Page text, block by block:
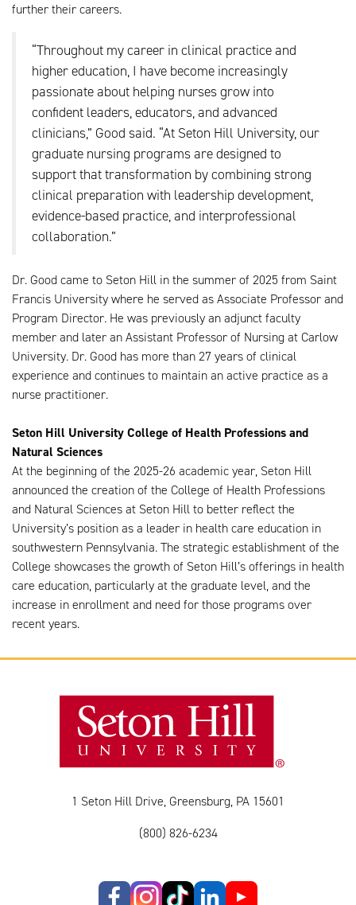
further their careers.
“Throughout my career in clinical practice and
higher education, I have become increasingly
passionate about helping nurses grow into
confident leaders, educators, and advanced
clinicians,” Good said. “At Seton Hill University, our
graduate nursing programs are designed to
support that transformation by combining strong
clinical preparation with leadership development,
evidence-based practice, and interprofessional
collaboration.”
Dr. Good came to Seton Hill in the summer of 2025 from Saint
Francis University where he served as Associate Professor and
Program Director. He was previously an adjunct faculty
member and later an Assistant Professor of Nursing at Carlow
University. Dr. Good has more than 27 years of clinical
experience and continues to maintain an active practice as a
nurse practitioner.
Seton Hill University College of Health Professions and
Natural Sciences
At the beginning of the 2025-26 academic year, Seton Hill
announced the creation of the College of Health Professions
and Natural Sciences at Seton Hill to better reflect the
University’s position as a leader in health care education in
southwestern Pennsylvania. The strategic establishment of the
College showcases the growth of Seton Hill’s offerings in health
care education, particularly at the graduate level, and the
increase in enrollment and need for those programs over
recent years.
1 Seton Hill Drive, Greensburg, PA 15601
(800) 826-6234